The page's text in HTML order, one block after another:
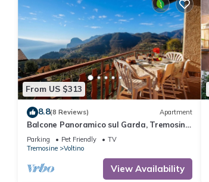
From US $313
8.8(8 Reviews) Apartment
Balcone Panoramico sul Garda, Tremosine,
Italy
Parking Pet Friendly
TV
Tremosine
Voltino
View Availability